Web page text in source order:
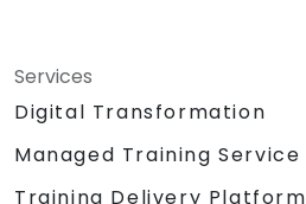
Services
Digital Transformation
Managed Training Service
Training Delivery Platform